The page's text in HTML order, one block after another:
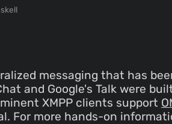
messaging that has
and Google's Talk were
XMPP clients support
For more hands-on